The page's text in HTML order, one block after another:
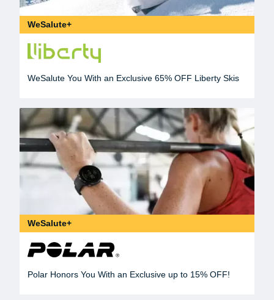
WeSalute+
WeSalute You With an Exclusive 65% OFF Liberty Skis
WeSalute+
Polar Honors You With an Exclusive up to 15% OFF!